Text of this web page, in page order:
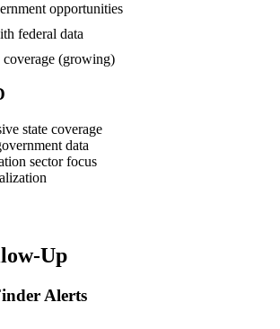
opportunities
federal data
coverage (growing)
state coverage
data
sector focus
Up
Alerts